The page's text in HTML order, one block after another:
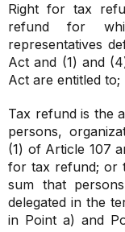
Right for tax
refund for
representatives
Act and (1) and
Act are entitled to;
Tax refund is the
persons,
(1) of Article 107
for tax refund; or
sum that
delegated in the
in Point a) and